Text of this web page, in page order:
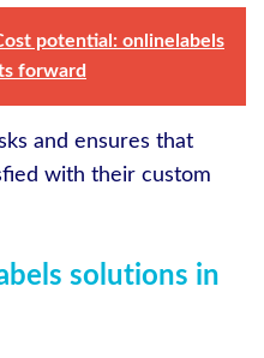
potential: onlinelabels
forward
and ensures that
with their custom
solutions in